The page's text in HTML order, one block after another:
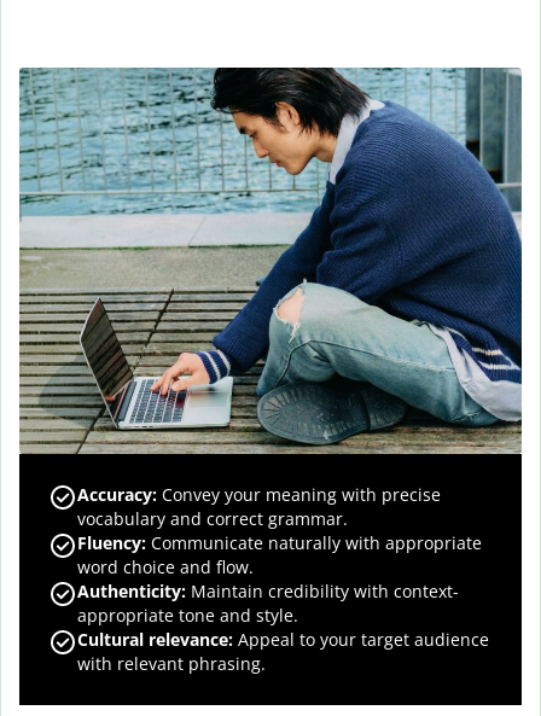
Accuracy: Convey your meaning with precise
vocabulary and correct grammar.
Fluency: Communicate naturally with appropriate
word choice and flow.
Authenticity: Maintain credibility with context-
appropriate tone and style.
Cultural relevance: Appeal to your target audience
with relevant phrasing.